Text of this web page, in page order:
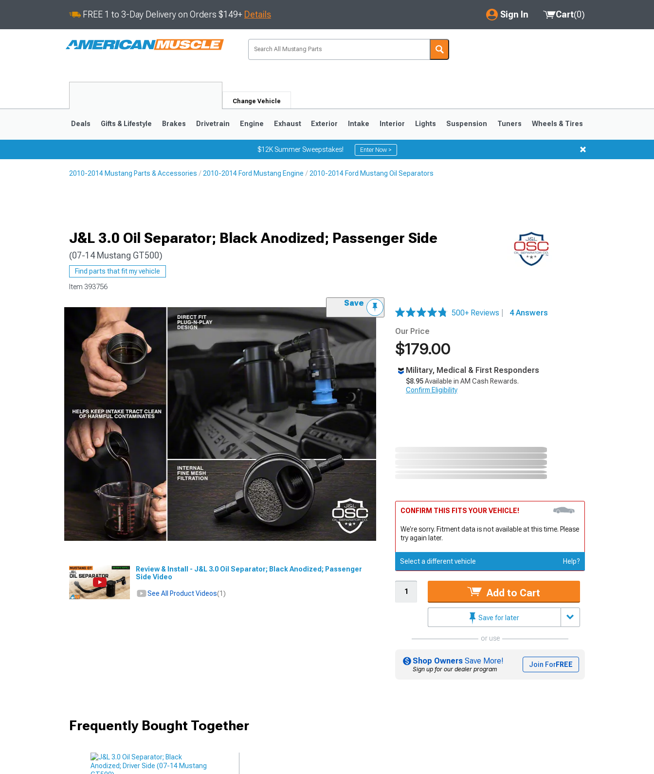
FREE 1 to 3-Day Delivery on Orders $149+ Details Sign In
My Account
Saved Products
Cart(0)
Change Vehicle
1979-1993
Deals Gifts & Lifestyle Brakes Drivetrain Engine Exhaust Exterior Intake Interior Lights Suspension Tuners Wheels & Tires
$12K Summer Sweepstakes! Enter Now >
2010-2014 Mustang Parts & Accessories 2010-2014 Ford Mustang Engine 2010-2014 Ford Mustang Oil Separators
J&L 3.0 Oil Separator; Black Anodized; Passenger Side
(07-14 Mustang GT500)
Find parts that fit my vehicle
Item 393756
Save
Review & Install - J&L 3.0 Oil Separator; Black Anodized; Passenger
Side Video
See All Product Videos(1)
500+ Reviews
4 Answers
Our Price
$179.00
Military, Medical & First Responders
$8.95Available in AM Cash Rewards.
Confirm Eligibility
CONFIRM THIS FITS YOUR VEHICLE!
We're sorry. Fitment data is not available at this time. Please
try again later.
Select a different vehicle Help?
Add to Cart
Save for later
or use
Shop Owners Save More!
Sign up for our dealer program
Join ForFREE
Frequently Bought Together